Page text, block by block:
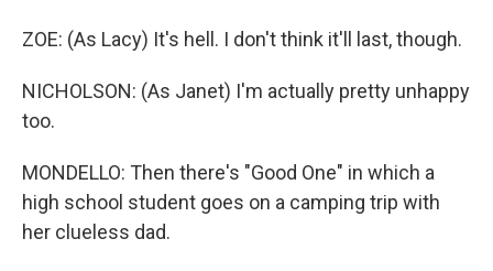
ZOE: (As Lacy) It's hell. I don't think it'll last, though.
NICHOLSON: (As Janet) I'm actually pretty unhappy
too.
MONDELLO: Then there's "Good One" in which a
high school student goes on a camping trip with
her clueless dad.